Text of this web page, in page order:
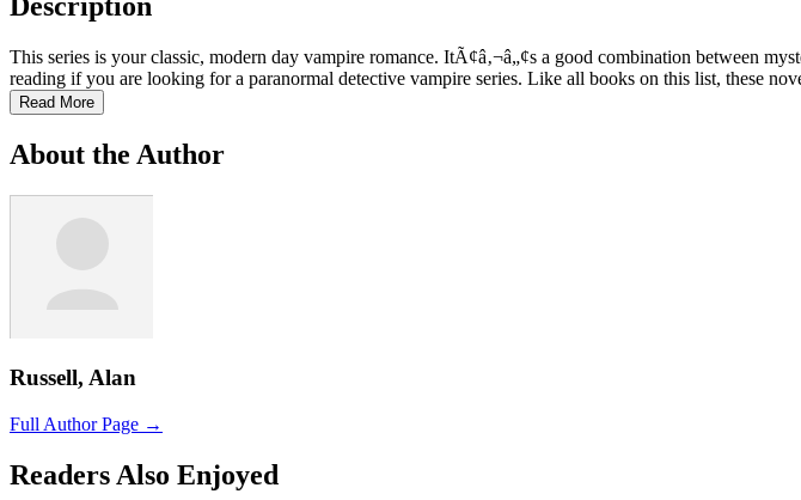
This series is your classic, modern day vampire romance. ItÃ¢â‚¬â„¢s a good combination between
reading if you are looking for a paranormal detective vampire series. Like all books on this list, these
Read More
About the Author
Russell, Alan
Full Author Page →
Readers Also Enjoyed